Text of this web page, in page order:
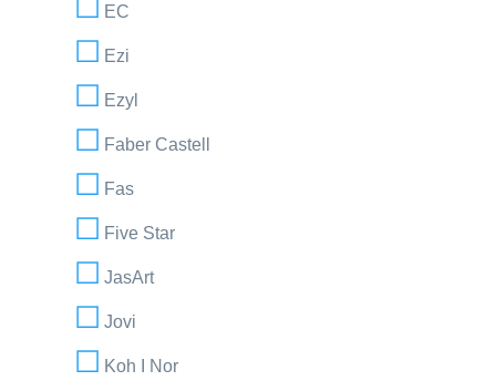
EC
Ezi
Ezyl
Faber Castell
Fas
Five Star
JasArt
Jovi
Koh I Nor